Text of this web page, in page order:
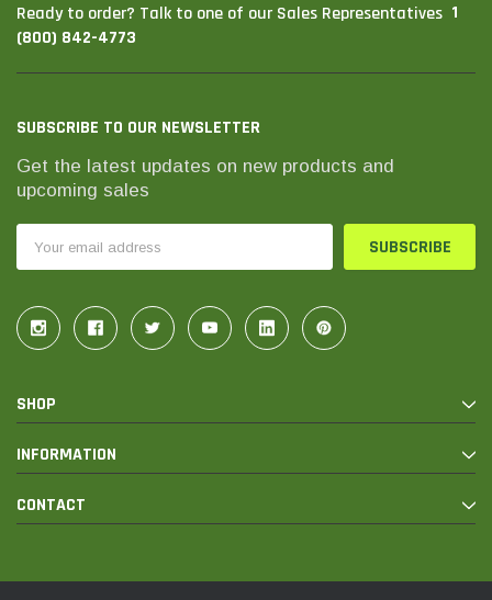
Ready to order? Talk to one of our Sales Representatives 1
(800) 842-4773
SUBSCRIBE TO OUR NEWSLETTER
Get the latest updates on new products and
upcoming sales
Address
SHOP
INFORMATION
CONTACT